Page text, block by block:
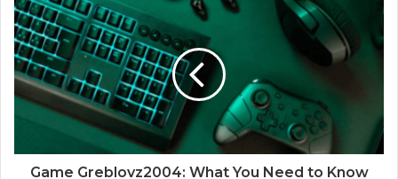
Game Greblovz2004: What You Need to Know